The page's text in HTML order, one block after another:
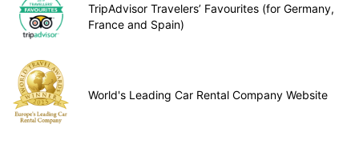
TripAdvisor Travelers’ Favourites (for Germany,
France and Spain)
World's Leading Car Rental Company Website